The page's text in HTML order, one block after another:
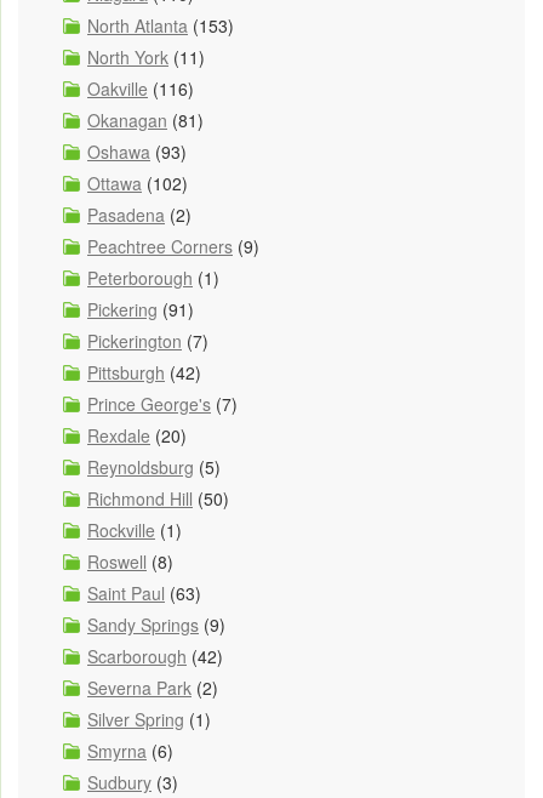
North Atlanta (153)
North York (11)
Oakville (116)
Okanagan (81)
Oshawa (93)
Ottawa (102)
Pasadena (2)
Peachtree Corners (9)
Peterborough (1)
Pickering (91)
Pickerington (7)
Pittsburgh (42)
Prince George's (7)
Rexdale (20)
Reynoldsburg (5)
Richmond Hill (50)
Rockville (1)
Roswell (8)
Saint Paul (63)
Sandy Springs (9)
Scarborough (42)
Severna Park (2)
Silver Spring (1)
Smyrna (6)
Sudbury (3)